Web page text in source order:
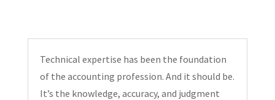
Technical expertise has been the foundation
of the accounting profession. And it should be.
It’s the knowledge, accuracy, and judgment